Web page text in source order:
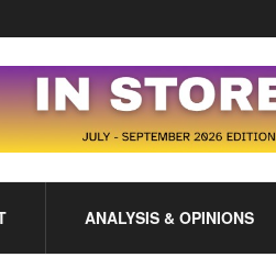
ANALYSIS & OPINIONS